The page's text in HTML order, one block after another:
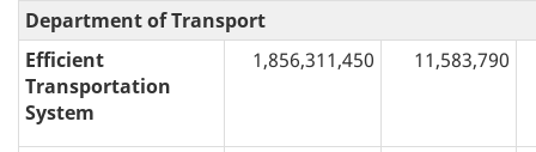
Department of Transport
Efficient
Transportation
System
1,856,311,450 11,583,790